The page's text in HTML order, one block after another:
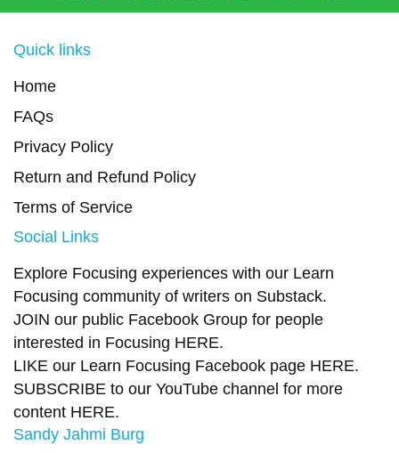
Quick links
Home
FAQs
Privacy Policy
Return and Refund Policy
Terms of Service
Social Links
Explore Focusing experiences with our Learn
Focusing community of writers on Substack.
JOIN our public Facebook Group for people
interested in Focusing HERE.
LIKE our Learn Focusing Facebook page HERE.
SUBSCRIBE to our YouTube channel for more
content HERE.
Sandy Jahmi Burg